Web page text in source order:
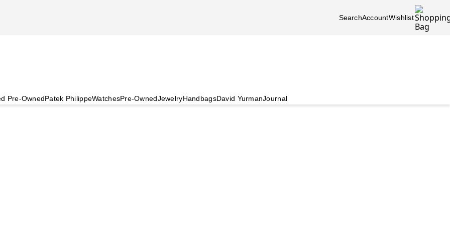
SearchAccountWishlist
Pre-OwnedPatek PhilippeWatchesPre-OwnedJewelryHandbagsDavid YurmanJournal